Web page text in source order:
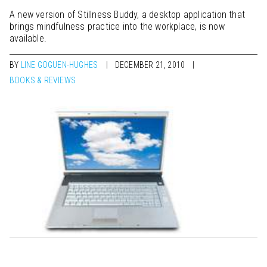
A new version of Stillness Buddy, a desktop application that
brings mindfulness practice into the workplace, is now
available.
BY LINE GOGUEN-HUGHES
DECEMBER 21, 2010
BOOKS & REVIEWS